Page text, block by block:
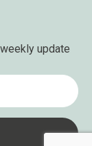
update